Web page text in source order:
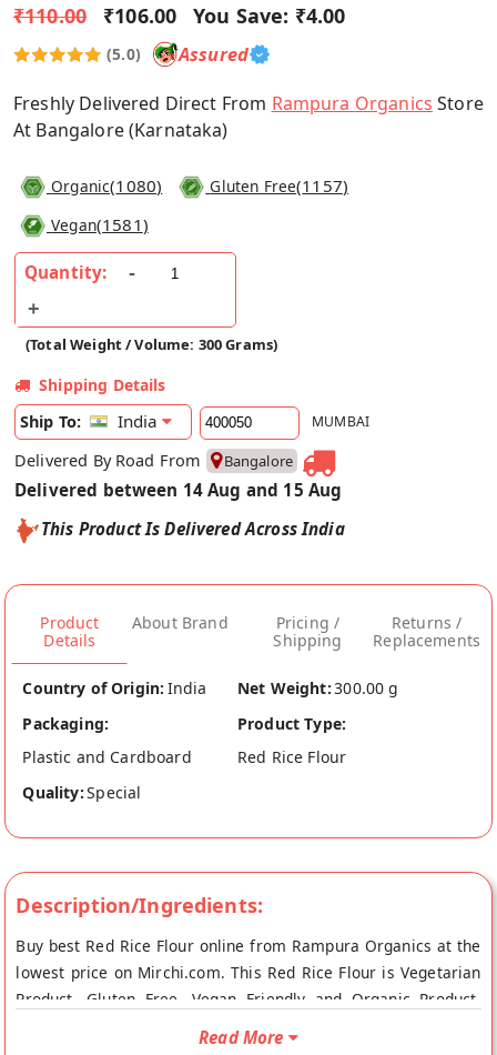
₹110.00 ₹106.00 You Save: ₹4.00
(5.0) Assured
Freshly Delivered Direct From Rampura Organics Store
At Bangalore (Karnataka)
Organic(1080) Gluten Free(1157)
Vegan(1581)
Quantity:
(Total Weight / Volume: 300 Grams)
Shipping Details
Ship To:
India MUMBAI
Delivered By Road From Bangalore
Delivered between 14 Aug and 15 Aug
This Product Is Delivered Across India
Product
Details
About Brand
Pricing /
Shipping
Returns /
Replacements
Country of Origin: India Net Weight:300.00 g
Packaging:
Plastic and Cardboard
Product Type:
Red Rice Flour
Quality:Special
Description/Ingredients:
Buy best Red Rice Flour online from Rampura Organics at the
lowest price on Mirchi.com. This Red Rice Flour is Vegetarian
Product, Gluten Free, Vegan Friendly and Organic Product.
Your Red Rice Flour will be shipped fresh to your doorstep
Read More